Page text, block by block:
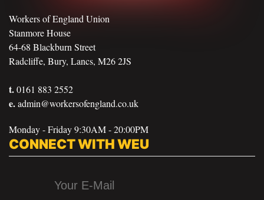
Workers of England Union
Stanmore House
64-68 Blackburn Street
Radcliffe, Bury, Lancs, M26 2JS
t.0161 883 2552
e.admin@workersofengland.co.uk
Monday - Friday 9:30AM - 20:00PM
CONNECT WITH WEU